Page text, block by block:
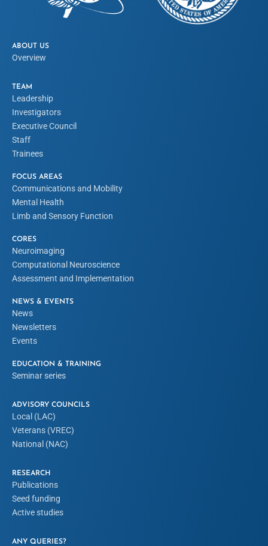
ABOUT US
Overview
TEAM
Leadership
Investigators
Executive Council
Staff
Trainees
FOCUS AREAS
Communications and Mobility
Mental Health
Limb and Sensory Function
CORES
Neuroimaging
Computational Neuroscience
Assessment and Implementation
NEWS & EVENTS
News
Newsletters
Events
EDUCATION & TRAINING
Seminar series
ADVISORY COUNCILS
Local (LAC)
Veterans (VREC)
National (NAC)
RESEARCH
Publications
Seed funding
Active studies
ANY QUERIES?